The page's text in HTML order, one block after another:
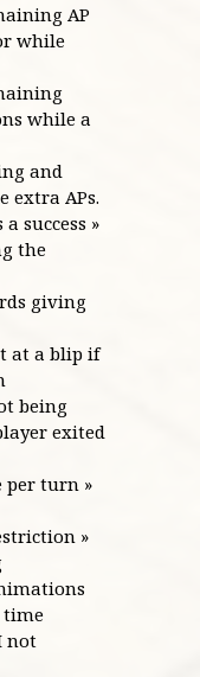
AP
while
while a
and
extra APs.
success »
the
giving
at a blip if
being
exited
per turn »
»
not